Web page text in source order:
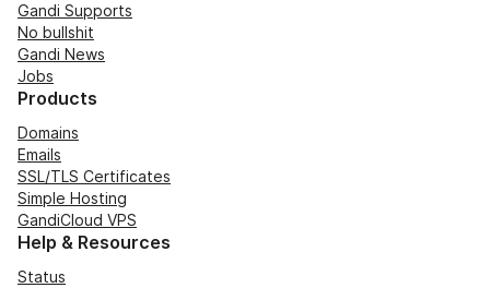
Gandi Supports
No bullshit
Gandi News
Jobs
Products
Domains
Emails
SSL/TLS Certificates
Simple Hosting
GandiCloud VPS
Help & Resources
Status